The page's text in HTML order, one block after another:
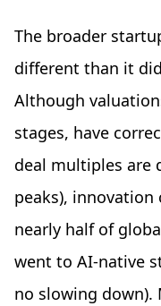
The broader
different than it
Although
stages, have
deal multiples are
peaks), innovation
nearly half of
went to AI-native
no slowing down).